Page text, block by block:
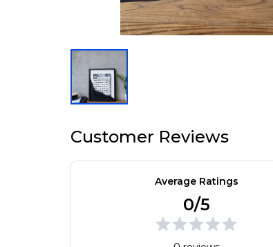
Customer Reviews
Average Ratings
0/5